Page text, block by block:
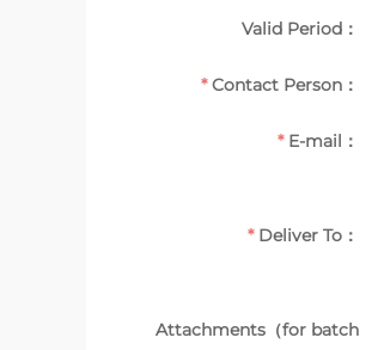
Valid Period：
Contact Person：
E-mail：
Deliver To：
Attachments（for batch